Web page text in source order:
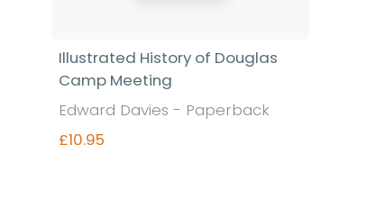
Illustrated History of Douglas
Camp Meeting
Edward Davies - Paperback
£10.95